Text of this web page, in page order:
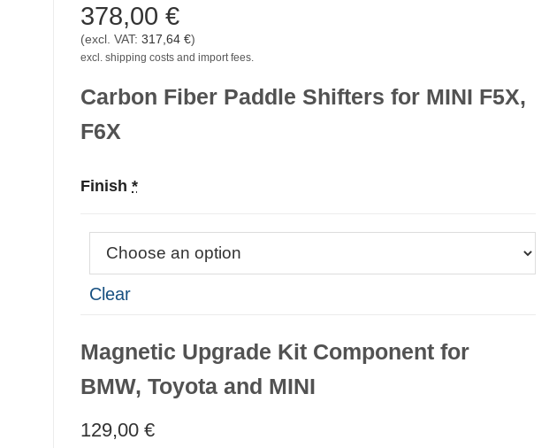
378,00 €
(excl. VAT: 317,64 €)
excl. shipping costs and import fees.
Carbon Fiber Paddle Shifters for MINI F5X,
F6X
Finish *
Clear
Magnetic Upgrade Kit Component for
BMW, Toyota and MINI
129,00 €